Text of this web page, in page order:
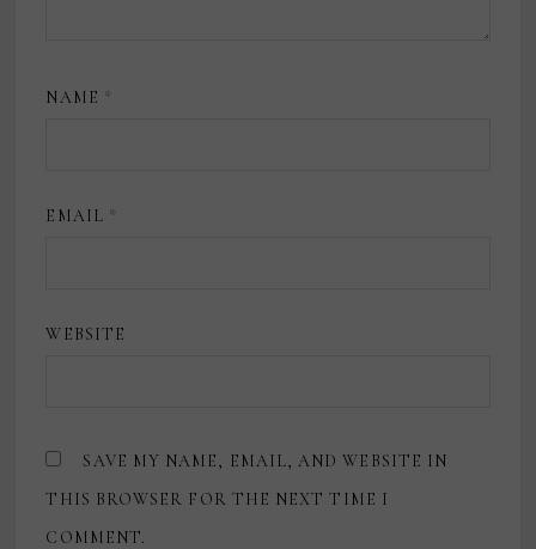
NAME *
EMAIL *
WEBSITE
SAVE MY NAME, EMAIL, AND WEBSITE IN
THIS BROWSER FOR THE NEXT TIME I
COMMENT.